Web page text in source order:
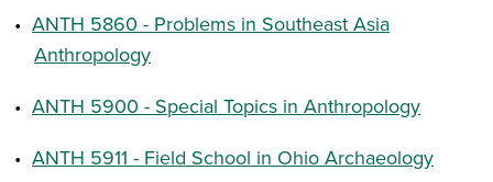
• ANTH 5860 - Problems in Southeast Asia
Anthropology
• ANTH 5900 - Special Topics in Anthropology
• ANTH 5911 - Field School in Ohio Archaeology